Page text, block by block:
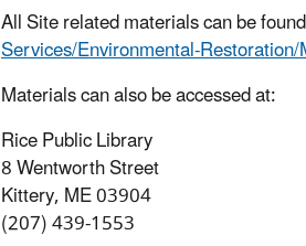
All Site related materials can be
Services/Environmental-
Materials can also be accessed at:
Rice Public Library
8 Wentworth Street
Kittery, ME 03904
(207) 439-1553